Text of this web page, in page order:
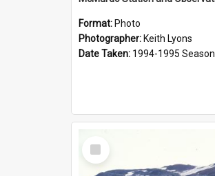
Format: Photo
Photographer: Keith Lyons
Date Taken: 1994-1995 Season
Select
Item